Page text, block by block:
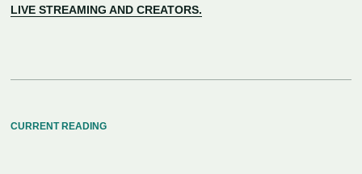
LIVE STREAMING AND CREATORS.
CURRENT READING